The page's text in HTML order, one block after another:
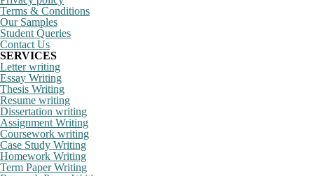
Terms & Conditions
Our Samples
Student Queries
Contact Us
SERVICES
Letter writing
Essay Writing
Thesis Writing
Resume writing
Dissertation writing
Assignment Writing
Coursework writing
Case Study Writing
Homework Writing
Term Paper Writing